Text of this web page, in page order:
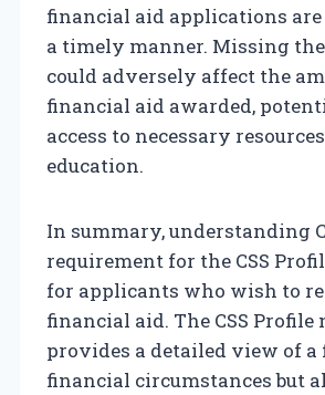
financial aid applications are
a timely manner. Missing
could adversely affect the
financial aid awarded,
access to necessary
education.
In summary, understanding
requirement for the CSS
for applicants who wish to
financial aid. The CSS Profile
provides a detailed view of a
financial circumstances but